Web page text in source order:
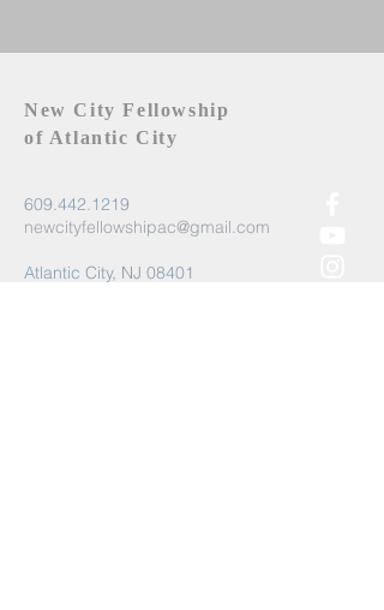
New City Fellowship
of Atlantic City
609.442.1219
newcityfellowshipac@gmail.com
Atlantic City, NJ 08401